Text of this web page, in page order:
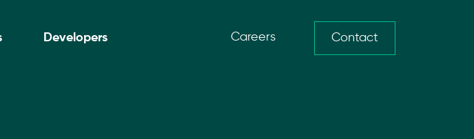
Developers Careers Contact